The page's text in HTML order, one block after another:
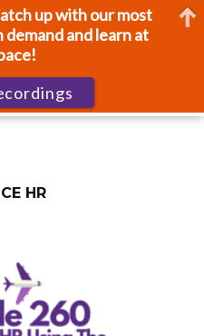
HR
up with our most
and learn at